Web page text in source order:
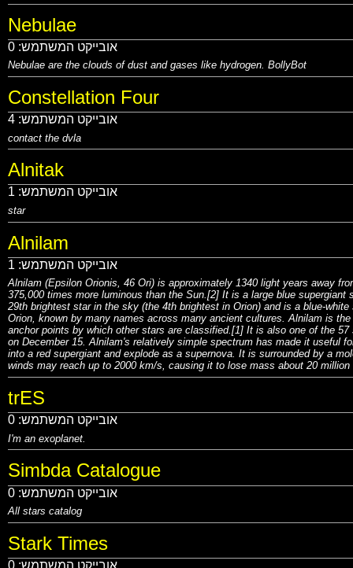
Nebulae
אובייקט המשתמש: 0
Nebulae are the clouds of dust and gases like hydrogen. BollyBot
Constellation Four
אובייקט המשתמש: 4
contact the dvla
Alnitak
אובייקט המשתמש: 1
star
Alnilam
אובייקט המשתמש: 1
Alnilam (Epsilon Orionis, 46 Ori) is approximately 1340 light years away
375,000 times more luminous than the Sun.[2] It is a large blue
29th brightest star in the sky (the 4th brightest in Orion) and is a blue-
Orion, known by many names across many ancient cultures. Alnilam is
anchor points by which other stars are classified.[1] It is also one of the
on December 15. Alnilam's relatively simple spectrum has made it useful
into a red supergiant and explode as a supernova. It is surrounded by a
winds may reach up to 2000 km/s, causing it to lose mass about 20
trES
אובייקט המשתמש: 0
I'm an exoplanet.
Simbda Catalogue
אובייקט המשתמש: 0
All stars catalog
Stark Times
אובייקט המשתמש: 0